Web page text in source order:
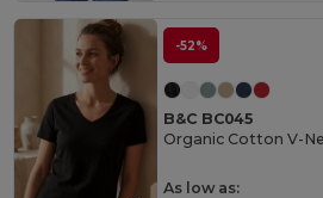
-52%
B&C BC045
As low as: